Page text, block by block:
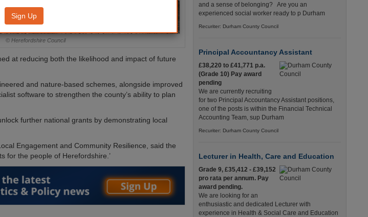
© Herefordshire Council
at reducing both the likelihood and impact of future
and nature-based schemes, alongside improved
software to strengthen the county’s ability to plan
further national grants by demonstrating local
Engagement and Community Resilience, said the
for the people of Herefordshire.’
and a sense of belonging? Are you an
experienced social worker ready to p Durham
Recuriter: Durham County Council
Principal Accountancy Assistant
£38,220 to £41,771 p.a.
(Grade 10) Pay award
pending
We are currently recruiting
for two Principal Accountancy Assistant positions,
one of the posts is within the Financial Technical
Accounting Team, sup Durham
Recuriter: Durham County Council
Lecturer in Health, Care and Education
Grade 9, £35,412 - £39,152
pro rata per annum. Pay
award pending.
We are looking for an
enthusiastic and dedicated Lecturer with
experience in Health & Social Care and Education
Sign Up